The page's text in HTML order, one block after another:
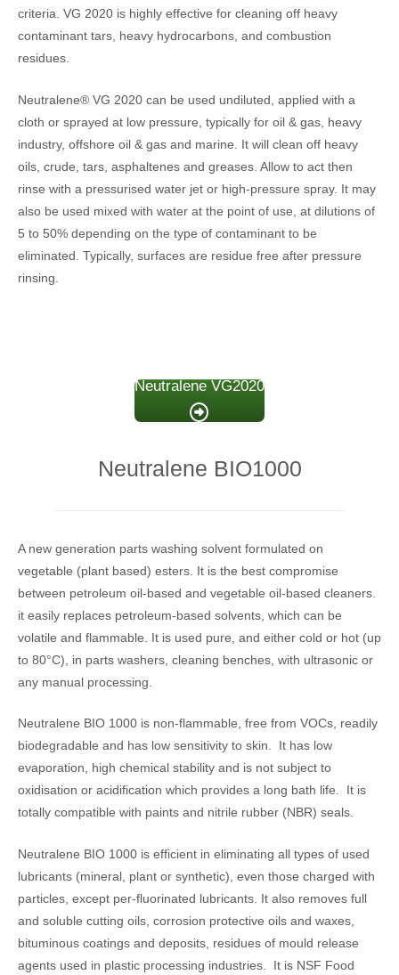
criteria. VG 2020 is highly effective for cleaning off heavy
contaminant tars, heavy hydrocarbons, and combustion
residues.
Neutralene® VG 2020 can be used undiluted, applied with a
cloth or sprayed at low pressure, typically for oil & gas, heavy
industry, offshore oil & gas and marine. It will clean off heavy
oils, crude, tars, asphaltenes and greases. Allow to act then
rinse with a pressurised water jet or high-pressure spray. It may
also be used mixed with water at the point of use, at dilutions of
5 to 50% depending on the type of contaminant to be
eliminated. Typically, surfaces are residue free after pressure
rinsing.
Neutralene VG2020
Neutralene BIO1000
A new generation parts washing solvent formulated on
vegetable (plant based) esters. It is the best compromise
between petroleum oil-based and vegetable oil-based cleaners.
it easily replaces petroleum-based solvents, which can be
volatile and flammable. It is used pure, and either cold or hot (up
to 80°C), in parts washers, cleaning benches, with ultrasonic or
any manual processing.
Neutralene BIO 1000 is non-flammable, free from VOCs, readily
biodegradable and has low sensitivity to skin. It has low
evaporation, high chemical stability and is not subject to
oxidisation or acidification which provides a long bath life. It is
totally compatible with paints and nitrile rubber (NBR) seals.
Neutralene BIO 1000 is efficient in eliminating all types of used
lubricants (mineral, plant or synthetic), even those charged with
particles, except per-fluorinated lubricants. It also removes full
and soluble cutting oils, corrosion protective oils and waxes,
bituminous coatings and deposits, residues of mould release
agents used in plastic processing industries. It is NSF Food